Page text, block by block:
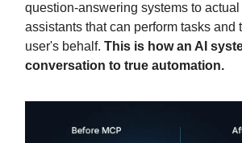
question-answering systems to actual
assistants that can perform tasks and
user's behalf. This is how an AI
conversation to true automation.